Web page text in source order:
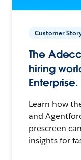
Customer
The
hiring
Enterprise.
Learn how
and
prescreen
insights for